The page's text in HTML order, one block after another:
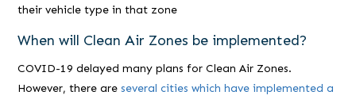
their vehicle type in that zone
When will Clean Air Zones be implemented?
COVID-19 delayed many plans for Clean Air Zones.
However, there areseveral cities which have implemented a